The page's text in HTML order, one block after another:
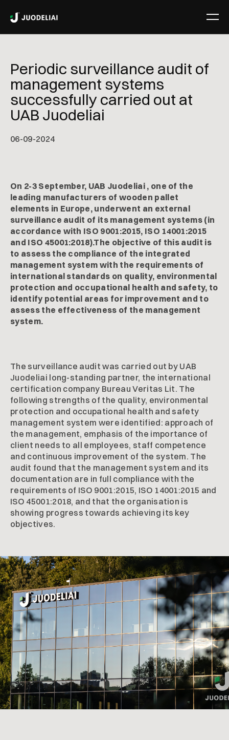
Periodic surveillance audit of
management systems
successfully carried out at
UAB Juodeliai
06-09-2024
On 2-3 September, UAB Juodeliai , one of the
leading manufacturers of wooden pallet
elements in Europe, underwent an external
surveillance audit of its management systems (in
accordance with ISO 9001:2015, ISO 14001:2015
and ISO 45001:2018).The objective of this audit is
to assess the compliance of the integrated
management system with the requirements of
international standards on quality, environmental
protection and occupational health and safety, to
identify potential areas for improvement and to
assess the effectiveness of the management
system.
The surveillance audit was carried out by UAB
Juodeliai long-standing partner, the international
certification company Bureau Veritas Lit. The
following strengths of the quality, environmental
protection and occupational health and safety
management system were identified: approach of
the management, emphasis of the importance of
client needs to all employees, staff competence
and continuous improvement of the system. The
audit found that the management system and its
documentation are in full compliance with the
requirements of ISO 9001:2015, ISO 14001:2015 and
ISO 45001:2018, and that the organisation is
showing progress towards achieving its key
objectives.